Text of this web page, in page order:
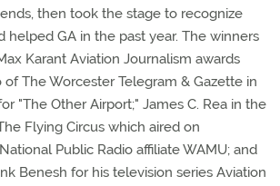
then took the stage to recognize
helped GA in the past year. The winners
Karant Aviation Journalism awards
The Worcester Telegram & Gazette in
"The Other Airport;" James C. Rea in the
Flying Circus which aired on
Public Radio affiliate WAMU; and
Benesh for his television series Aviation